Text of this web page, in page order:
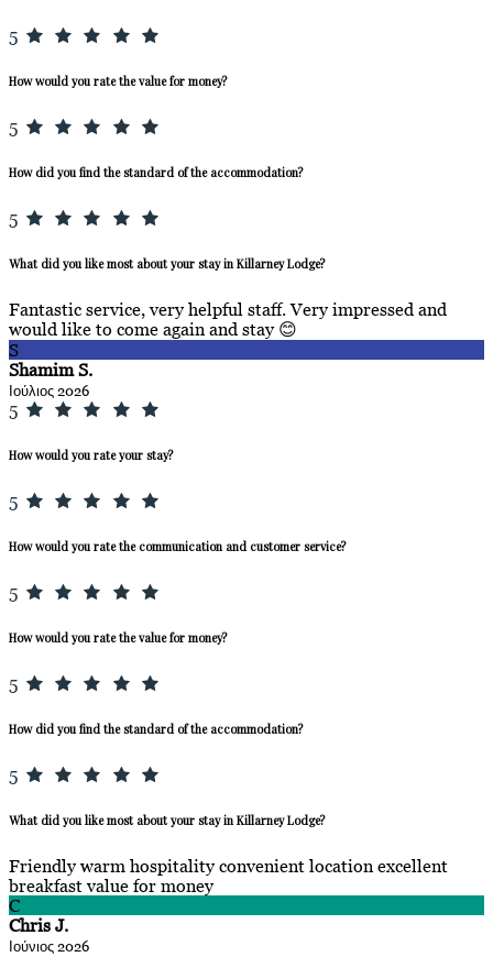
5
How would you rate the value for money?
5
How did you find the standard of the accommodation?
5
What did you like most about your stay in Killarney Lodge?
Fantastic service, very helpful staff. Very impressed and
would like to come again and stay 😊
S
Shamim S.
Ιούλιος 2026
5
How would you rate your stay?
5
How would you rate the communication and customer service?
5
How would you rate the value for money?
5
How did you find the standard of the accommodation?
5
What did you like most about your stay in Killarney Lodge?
Friendly warm hospitality convenient location excellent
breakfast value for money
C
Chris J.
Ιούνιος 2026